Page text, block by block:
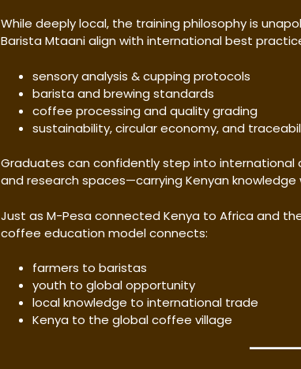
While deeply local, the training philosophy is
Barista Mtaani align with international best
sensory analysis & cupping protocols
barista and brewing standards
coffee processing and quality grading
sustainability, circular economy, and
Graduates can confidently step into
and research spaces—carrying Kenyan knowledge
Just as M-Pesa connected Kenya to Africa and
coffee education model connects:
farmers to baristas
youth to global opportunity
local knowledge to international trade
Kenya to the global coffee village